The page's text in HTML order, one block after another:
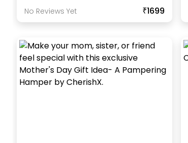
No Reviews Yet ₹1699